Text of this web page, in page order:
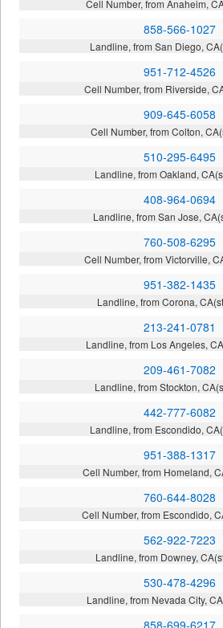
Cell Number, from Anaheim,
858-566-1027
Landline, from San Diego,
951-712-4526
Cell Number, from Riverside,
909-645-6058
Cell Number, from Colton,
510-295-6495
Landline, from Oakland,
408-964-0694
Landline, from San Jose,
760-508-6295
Cell Number, from Victorville,
951-382-1435
Landline, from Corona,
213-241-0781
Landline, from Los Angeles,
209-461-7082
Landline, from Stockton,
442-777-6082
Landline, from Escondido,
951-388-1317
Cell Number, from Homeland,
760-644-8028
Cell Number, from Escondido,
562-922-7223
Landline, from Downey,
530-478-4296
Landline, from Nevada City,
858-699-6217